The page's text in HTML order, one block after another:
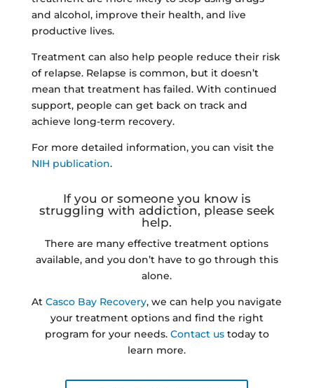
and alcohol, improve their health, and live
productive lives.
Treatment can also help people reduce their risk
of relapse. Relapse is common, but it doesn’t
mean that treatment has failed. With continued
support, people can get back on track and
achieve long-term recovery.
For more detailed information, you can visit the
NIH publication.
If you or someone you know is
struggling with addiction, please seek
help.
There are many effective treatment options
available, and you don’t have to go through this
alone.
AtCasco Bay Recovery, we can help you navigate
your treatment options and find the right
program for your needs. Contact ustoday to
learn more.